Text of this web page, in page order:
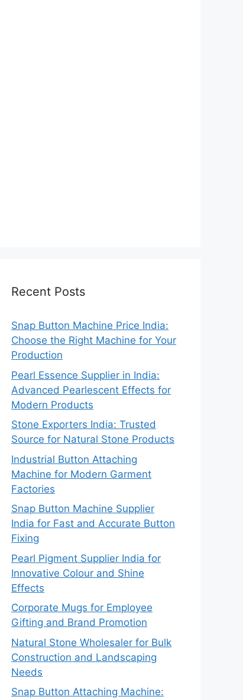
Recent Posts
Snap Button Machine Price India:
Choose the Right Machine for Your
Production
Pearl Essence Supplier in India:
Advanced Pearlescent Effects for
Modern Products
Stone Exporters India: Trusted
Source for Natural Stone Products
Industrial Button Attaching
Machine for Modern Garment
Factories
Snap Button Machine Supplier
India for Fast and Accurate Button
Fixing
Pearl Pigment Supplier India for
Innovative Colour and Shine
Effects
Corporate Mugs for Employee
Gifting and Brand Promotion
Natural Stone Wholesaler for Bulk
Construction and Landscaping
Needs
Snap Button Attaching Machine: